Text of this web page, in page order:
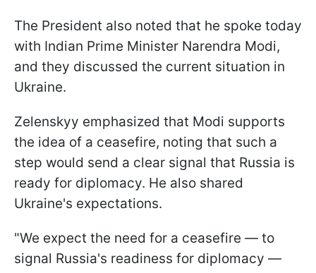
The President also noted that he spoke today
with Indian Prime Minister Narendra Modi,
and they discussed the current situation in
Ukraine.
Zelenskyy emphasized that Modi supports
the idea of a ceasefire, noting that such a
step would send a clear signal that Russia is
ready for diplomacy. He also shared
Ukraine's expectations.
"We expect the need for a ceasefire — to
signal Russia's readiness for diplomacy —